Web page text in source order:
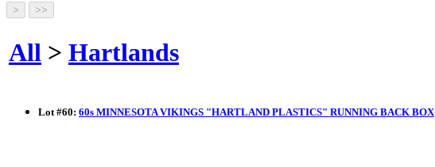
All > Hartlands
Lot #60: 60s MINNESOTA VIKINGS "HARTLAND PLASTICS" RUNNING BACK BOX